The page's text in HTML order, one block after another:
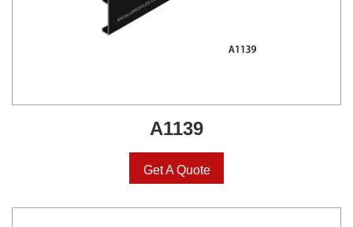
A1139
Get A Quote